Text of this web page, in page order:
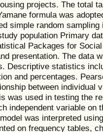
projects. The total
formula was
simple random
population Primary
Packages for
presentation. The data
Descriptive statistics
and percentages.
between individual
was used in testing the
independent variable on
was interpreted
on frequency tables,